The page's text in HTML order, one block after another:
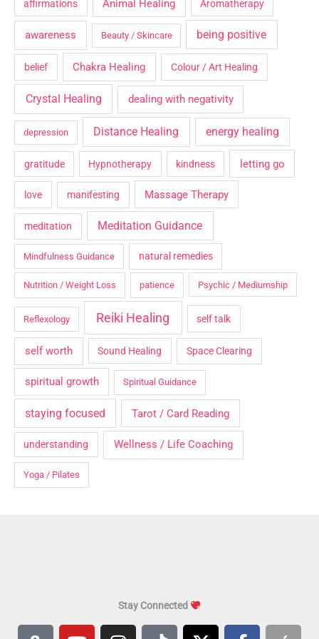
affirmations Animal Healing Aromatherapy
awareness Beauty / Skincare being positive
belief Chakra Healing Colour / Art Healing
Crystal Healing dealing with negativity
depression Distance Healing energy healing
gratitude Hypnotherapy kindness letting go
love manifesting Massage Therapy
meditation Meditation Guidance
Mindfulness Guidance natural remedies
Nutrition / Weight Loss patience Psychic / Mediumship
Reflexology Reiki Healing self talk
self worth Sound Healing Space Clearing
spiritual growth Spiritual Guidance
staying focused Tarot / Card Reading
understanding Wellness / Life Coaching
Yoga / Pilates
Stay Connected
A Y I T X F A